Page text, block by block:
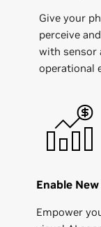
Give your
perceive
with sensor
operational
Enable
Empower